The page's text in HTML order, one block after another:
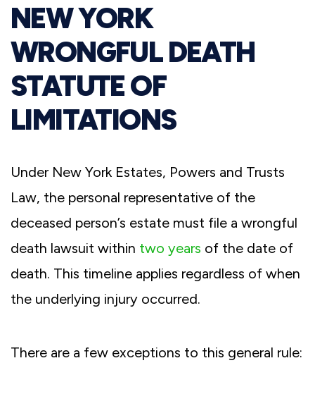
NEW YORK
WRONGFUL DEATH
STATUTE OF
LIMITATIONS
Under New York Estates, Powers and Trusts
Law, the personal representative of the
deceased person’s estate must file a wrongful
death lawsuit within two years of the date of
death. This timeline applies regardless of when
the underlying injury occurred.
There are a few exceptions to this general rule: